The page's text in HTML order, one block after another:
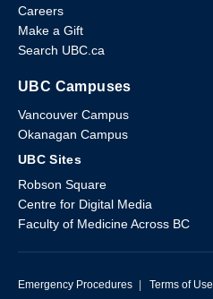
Careers
Make a Gift
Search UBC.ca
UBC Campuses
Vancouver Campus
Okanagan Campus
UBC Sites
Robson Square
Centre for Digital Media
Faculty of Medicine Across BC
Emergency Procedures Terms of Use